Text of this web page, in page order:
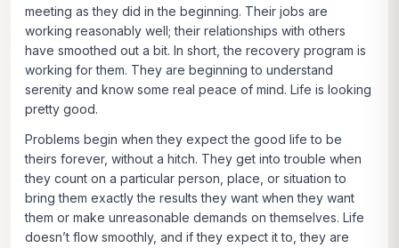
meeting as they did in the beginning. Their jobs are
working reasonably well; their relationships with others
have smoothed out a bit. In short, the recovery program is
working for them. They are beginning to understand
serenity and know some real peace of mind. Life is looking
pretty good.
Problems begin when they expect the good life to be
theirs forever, without a hitch. They get into trouble when
they count on a particular person, place, or situation to
bring them exactly the results they want when they want
them or make unreasonable demands on themselves. Life
doesn’t flow smoothly, and if they expect it to, they are